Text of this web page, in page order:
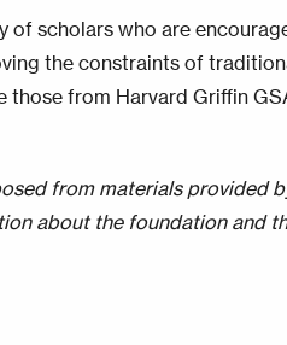
of scholars who are
the constraints of
those from Harvard Griffin
from materials provided
about the foundation and